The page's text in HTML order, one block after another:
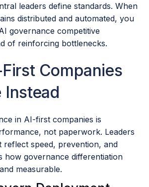
leaders define standards. When
distributed and automated, you
governance competitive
of reinforcing bottlenecks.
Companies
Instead
in AI-first companies is
not paperwork. Leaders
reflect speed, prevention, and
how governance differentiation
measurable.